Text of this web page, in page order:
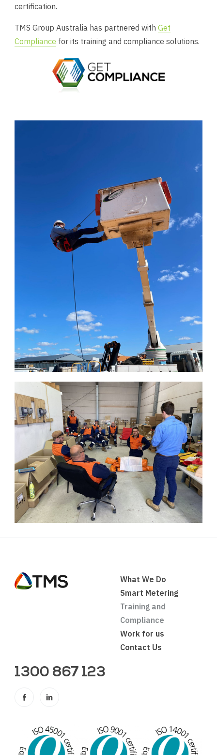
certification.
TMS Group Australia has partnered with Get
Compliance for its training and compliance solutions.
What We Do
Smart Metering
Training and
Compliance
Work for us
Contact Us
1300 867 123